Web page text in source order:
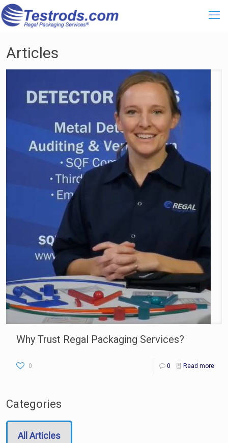
Articles
Why Trust Regal Packaging Services?
0 0 Read more
Categories
All Articles